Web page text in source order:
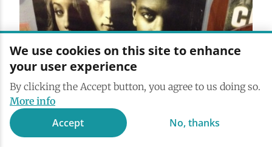
We use cookies on this site to enhance
your user experience
By clicking the Accept button, you agree to us doing so.
More info
Accept No, thanks